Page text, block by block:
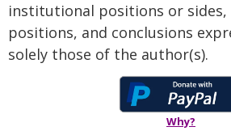
institutional positions or sides,
positions, and conclusions
solely those of the author(s).
Why?